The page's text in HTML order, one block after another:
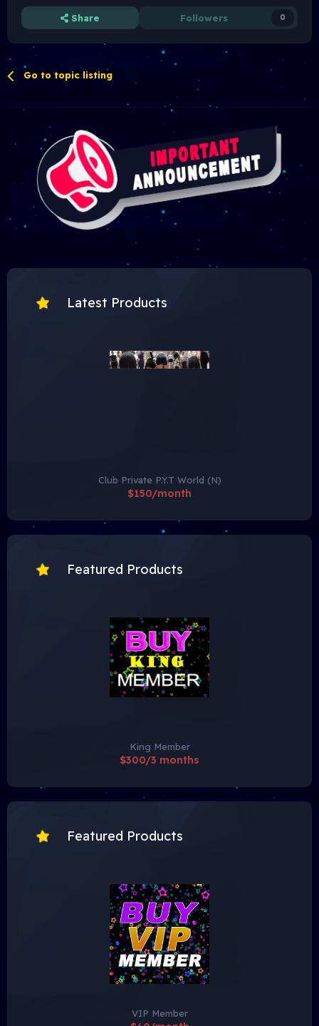
Share Followers 0
Go to topic listing
Latest Products
Club Private P.Y.T World (N)
$150/month
Featured Products
King Member
$300/3 months
Featured Products
VIP Member